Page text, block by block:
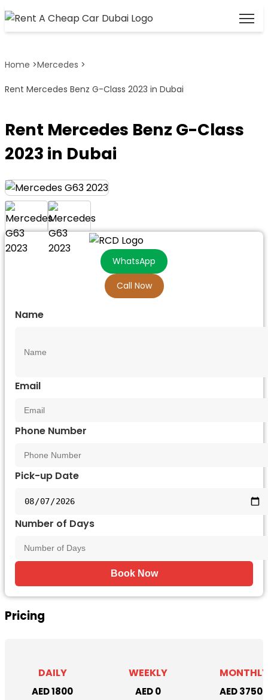
Home >Mercedes >
Rent Mercedes Benz G-Class 2023 in Dubai
Rent Mercedes Benz G-Class
2023 in Dubai
WhatsApp
Call Now
Name
Email
Phone Number
Pick-up Date
Number of Days
Book Now
Pricing
DAILY
AED 1800
WEEKLY
AED 0
MONTHLY
AED 37500